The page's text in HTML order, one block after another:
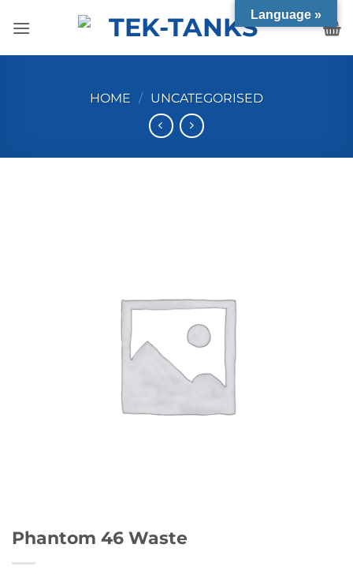
HOME / UNCATEGORISED
Phantom 46 Waste
Language »